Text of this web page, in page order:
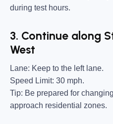
during test hours.
3. Continue along
West
Lane: Keep to the left lane.
Speed Limit: 30 mph.
Tip: Be prepared for
approach residential zones.